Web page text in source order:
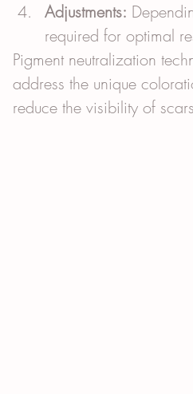
Adjustments:
required for optimal
Pigment neutralization
address the unique
reduce the visibility of